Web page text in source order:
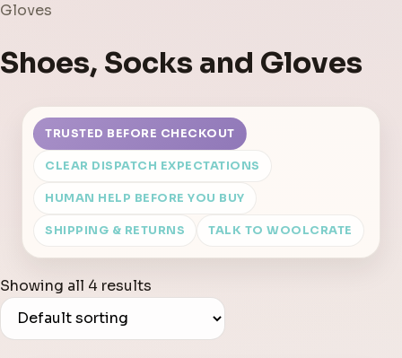
Gloves
Shoes, Socks and Gloves
TRUSTED BEFORE CHECKOUT
CLEAR DISPATCH EXPECTATIONS
HUMAN HELP BEFORE YOU BUY
SHIPPING & RETURNS TALK TO WOOLCRATE
Showing all 4 results